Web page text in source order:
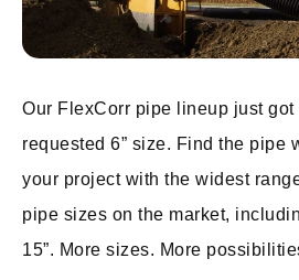
Our FlexCorr pipe lineup just
requested 6” size. Find the pipe
your project with the widest
pipe sizes on the market,
15”. More sizes. More